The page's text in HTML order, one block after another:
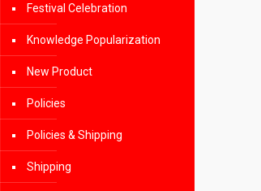
Festival Celebration
Knowledge Popularization
New Product
Policies
Policies & Shipping
Shipping